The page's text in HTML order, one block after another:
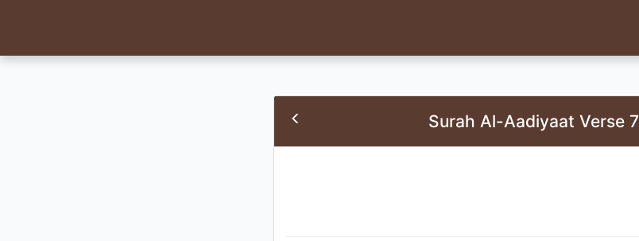
Surah Al-Aadiyaat Verse 7